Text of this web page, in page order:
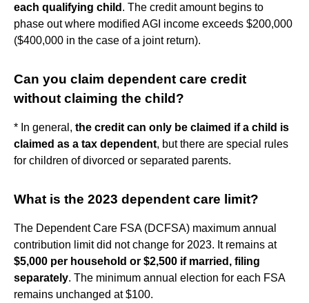
each qualifying child . The credit amount begins to
phase out where modified AGI income exceeds $200,000
($400,000 in the case of a joint return).
Can you claim dependent care credit
without claiming the child?
* In general, the credit can only be claimed if a child is
claimed as a tax dependent, but there are special rules
for children of divorced or separated parents.
What is the 2023 dependent care limit?
The Dependent Care FSA (DCFSA) maximum annual
contribution limit did not change for 2023. It remains at
$5,000 per household or $2,500 if married, filing
separately. The minimum annual election for each FSA
remains unchanged at $100.